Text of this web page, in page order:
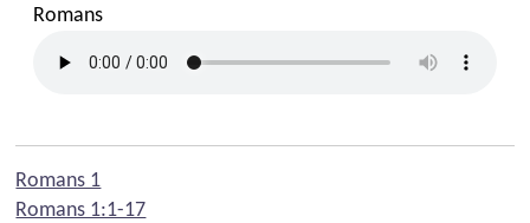
Audio
Livestreams
Links
Romans
Romans 1
Romans 1:1-17